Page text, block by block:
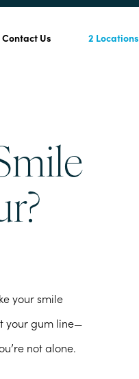
Contact Us 2 Locations
your smile
your gum line—
not alone.